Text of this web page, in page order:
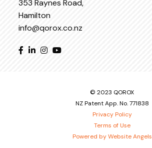
353 Raynes Road,
Hamilton
info@qorox.co.nz
© 2023 QOROX
NZ Patent App. No. 771838
Privacy Policy
Terms of Use
Powered by Website Angels